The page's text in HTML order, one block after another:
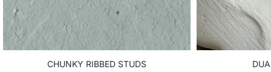
CHUNKY RIBBED STUDS